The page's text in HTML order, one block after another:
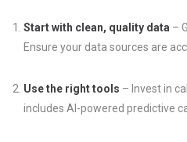
Start with clean, quality data –
Ensure your data sources are
Use the right tools – Invest in
includes AI-powered predictive